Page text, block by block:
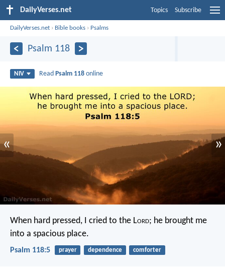
DailyVerses.net Topics Subscribe
DailyVerses.net › Bible books › Psalms
Psalm 118
NIV Read Psalm 118 online
« »
When hard pressed, I cried to the Lord; he brought me
into a spacious place.
Psalm 118:5 prayer dependence comforter